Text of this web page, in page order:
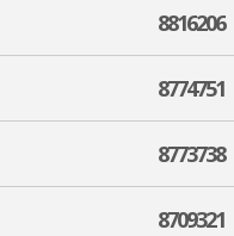
8816206
8774751
8773738
8709321